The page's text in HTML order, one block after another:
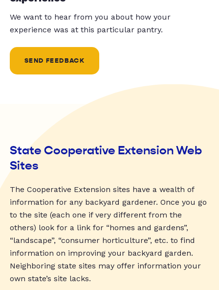
We want to hear from you about how your
experience was at this particular pantry.
SEND FEEDBACK
State Cooperative Extension Web
Sites
The Cooperative Extension sites have a wealth of
information for any backyard gardener. Once you go
to the site (each one if very different from the
others) look for a link for “homes and gardens”,
“landscape”, “consumer horticulture”, etc. to find
information on improving your backyard garden.
Neighboring state sites may offer information your
own state’s site lacks.